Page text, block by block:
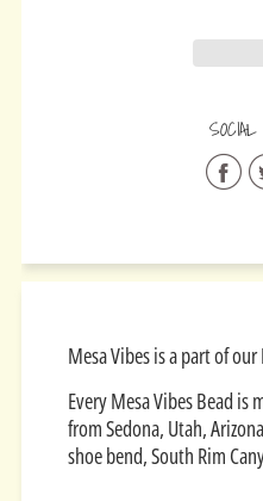
Mesa Vibes is a part of our
Every Mesa Vibes Bead is
from Sedona, Utah,
shoe bend, South Rim